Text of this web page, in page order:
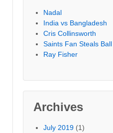
Nadal
India vs Bangladesh
Cris Collinsworth
Saints Fan Steals Ball
Ray Fisher
Archives
July 2019 (1)